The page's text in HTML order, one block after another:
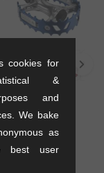
"Bear Trap"
Pedals
EUR
cookies for
&
and
We bake
as
best user